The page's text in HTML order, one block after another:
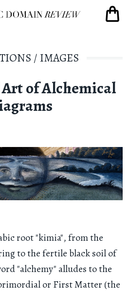
/ IMAGES
of Alchemical
root "kimia", from the
to the fertile black soil of
"alchemy" alludes to the
or First Matter (the